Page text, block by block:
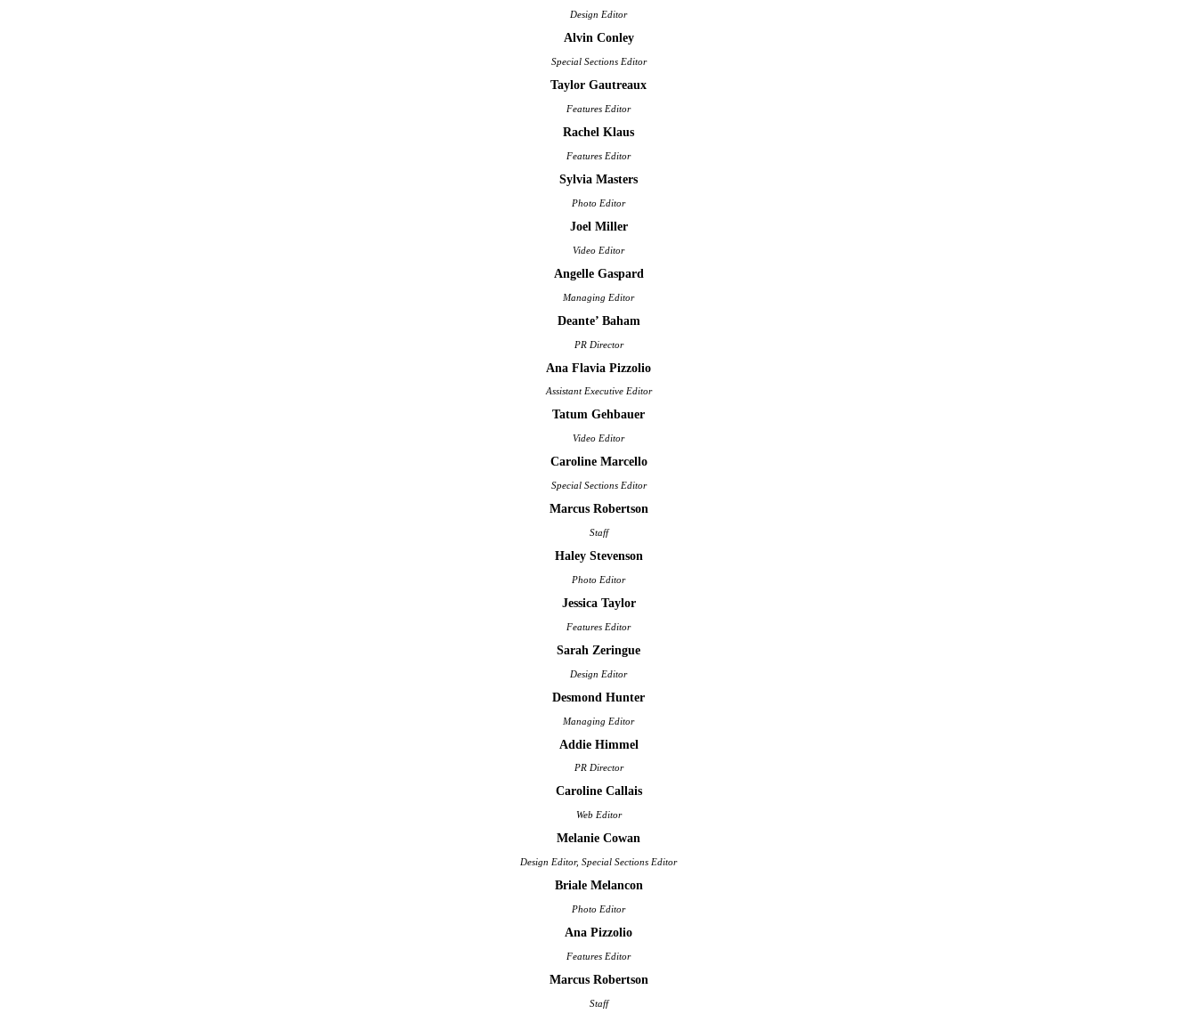
Design Editor
Alvin Conley
Special Sections Editor
Taylor Gautreaux
Features Editor
Rachel Klaus
Features Editor
Sylvia Masters
Photo Editor
Joel Miller
Video Editor
Angelle Gaspard
Managing Editor
Deante’ Baham
PR Director
Ana Flavia Pizzolio
Assistant Executive Editor
Tatum Gehbauer
Video Editor
Caroline Marcello
Special Sections Editor
Marcus Robertson
Staff
Haley Stevenson
Photo Editor
Jessica Taylor
Features Editor
Sarah Zeringue
Design Editor
Desmond Hunter
Managing Editor
Addie Himmel
PR Director
Caroline Callais
Web Editor
Melanie Cowan
Design Editor, Special Sections Editor
Briale Melancon
Photo Editor
Ana Pizzolio
Features Editor
Marcus Robertson
Staff